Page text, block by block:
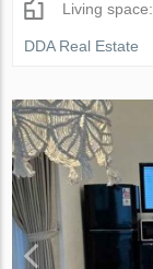
Living space:
DDA Real Estate